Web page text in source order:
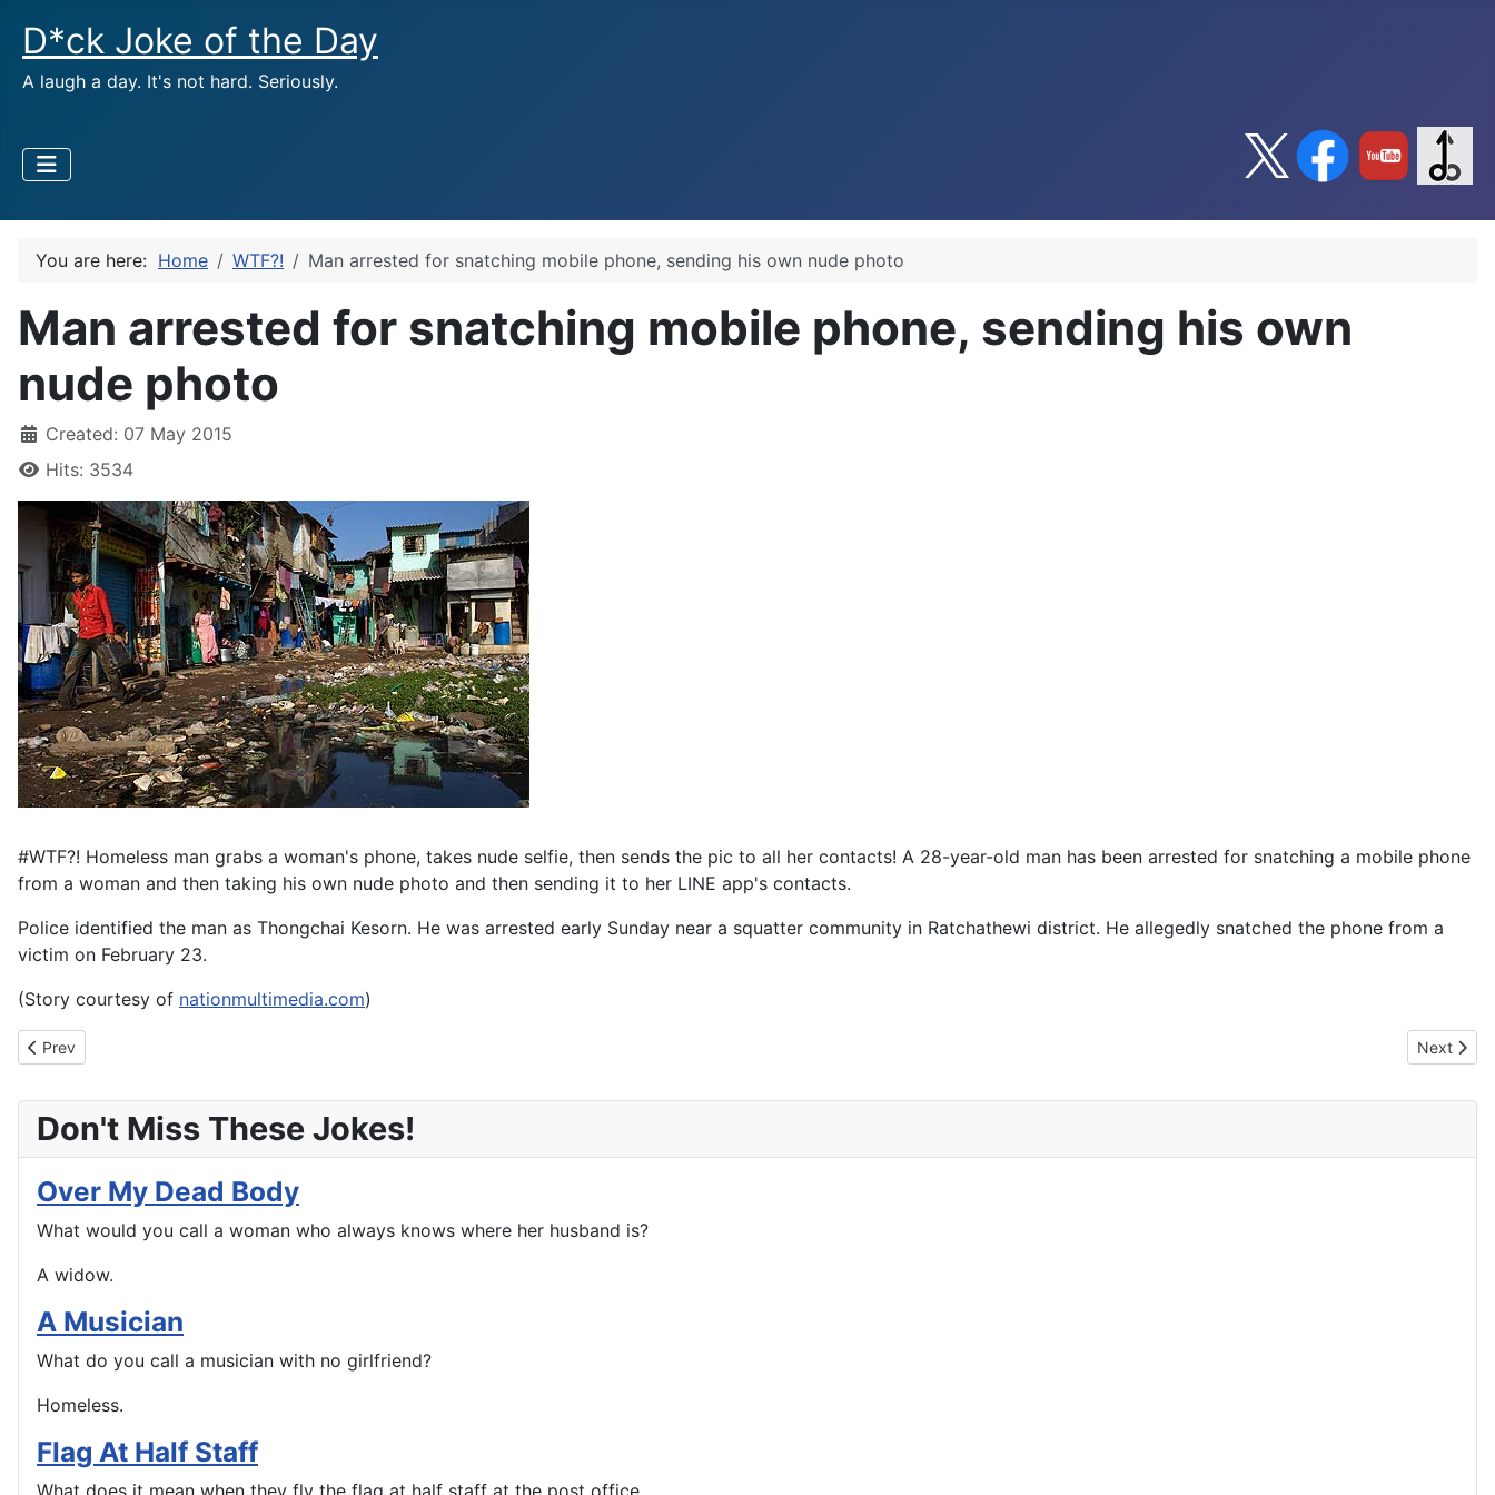
D*ck Joke of the Day
A laugh a day. It's not hard. Seriously.
You are here: Home WTF?! Man arrested for snatching mobile phone, sending his own nude photo
Man arrested for snatching mobile phone, sending his own
nude photo
Created: 07 May 2015
Hits: 3534
#WTF?! Homeless man grabs a woman's phone, takes nude selfie, then sends the pic to all her contacts! A 28-year-old man has been arrested for snatching a mobile phone
from a woman and then taking his own nude photo and then sending it to her LINE app's contacts.
Police identified the man as Thongchai Kesorn. He was arrested early Sunday near a squatter community in Ratchathewi district. He allegedly snatched the phone from a
victim on February 23.
(Story courtesy of nationmultimedia.com)
Previous article: Montana man arrested after ‘liking’ his wanted poster on Facebook
Prev Next
Next
Don't Miss These Jokes!
Over My Dead Body
What would you call a woman who always knows where her husband is?
A widow.
A Musician
What do you call a musician with no girlfriend?
Homeless.
Flag At Half Staff
What does it mean when they fly the flag at half staff at the post office.